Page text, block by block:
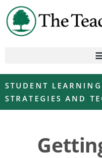
STUDENT LEARNING
STRATEGIES AND